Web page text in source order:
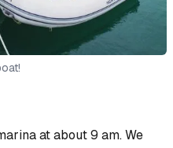
at about 9 am. We